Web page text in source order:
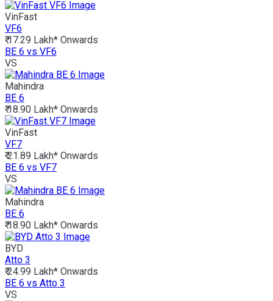
VinFast
VF6
₹ 17.29 Lakh* Onwards
BE 6 vs VF6
VS
Mahindra
BE 6
₹ 18.90 Lakh* Onwards
VinFast
VF7
₹ 21.89 Lakh* Onwards
BE 6 vs VF7
VS
Mahindra
BE 6
₹ 18.90 Lakh* Onwards
BYD
Atto 3
₹ 24.99 Lakh* Onwards
BE 6 vs Atto 3
VS